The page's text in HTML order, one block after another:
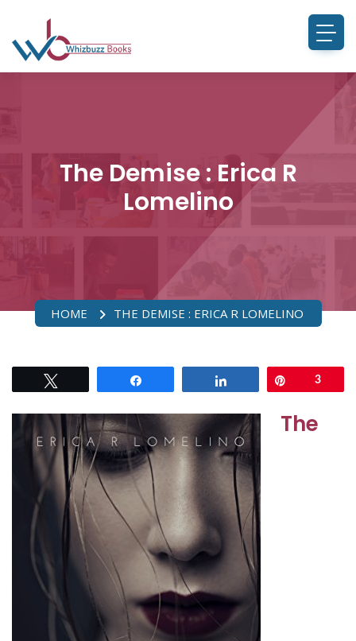
The Demise : Erica R
Lomelino
HOME THE DEMISE : ERICA R LOMELINO
3
The